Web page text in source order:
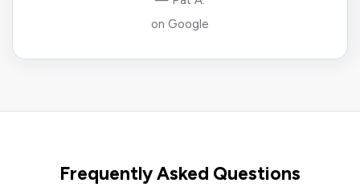
on Google
Frequently Asked Questions